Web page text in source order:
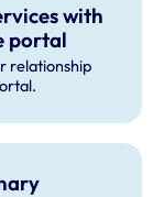
with
portal
relationship